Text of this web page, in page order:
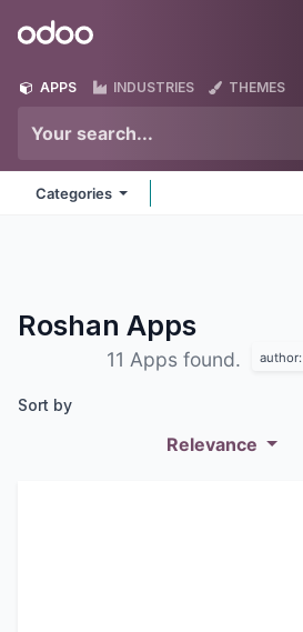
Odoo
APPS INDUSTRIES THEMES
Categories
Roshan Apps
11 Apps found. author:
Sort by
Relevance